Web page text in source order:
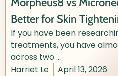
Morpheus8 vs
Better for Skin
If you have been
treatments, you have
across two ...
Harriet Le
April 13, 2026